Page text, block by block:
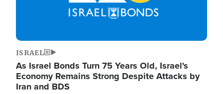
ISRAEL
As Israel Bonds Turn 75 Years Old, Israel's
Economy Remains Strong Despite Attacks by
Iran and BDS